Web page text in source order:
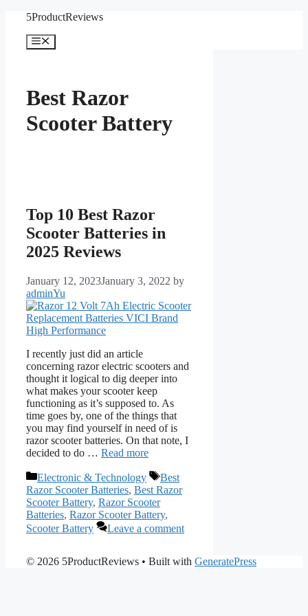
content
5ProductReviews
Menu
Best Razor
Scooter Battery
Top 10 Best Razor
Scooter Batteries in
2025 Reviews
January 12, 2023January 3, 2022 by
adminYu
I recently just did an article
concerning razor electric scooters and
thought it logical to dig deeper into
what makes your scooter keep
functioning as it’s supposed to. As
time goes by, one of the things that
you may find yourself in need of is
razor scooter batteries. On that note, I
decided to do … Read more
Categories
Electronic & Technology Tags
Best
Razor Scooter Batteries, Best Razor
Scooter Battery, Razor Scooter
Batteries, Razor Scooter Battery,
Scooter Battery
Leave a comment
© 2026 5ProductReviews • Built with GeneratePress